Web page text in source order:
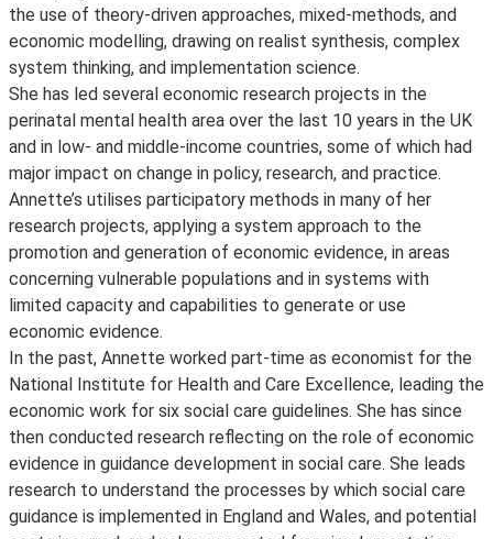
the use of theory-driven approaches, mixed-methods, and
economic modelling, drawing on realist synthesis, complex
system thinking, and implementation science.
She has led several economic research projects in the
perinatal mental health area over the last 10 years in the UK
and in low- and middle-income countries, some of which had
major impact on change in policy, research, and practice.
Annette’s utilises participatory methods in many of her
research projects, applying a system approach to the
promotion and generation of economic evidence, in areas
concerning vulnerable populations and in systems with
limited capacity and capabilities to generate or use
economic evidence.
In the past, Annette worked part-time as economist for the
National Institute for Health and Care Excellence, leading the
economic work for six social care guidelines. She has since
then conducted research reflecting on the role of economic
evidence in guidance development in social care. She leads
research to understand the processes by which social care
guidance is implemented in England and Wales, and potential